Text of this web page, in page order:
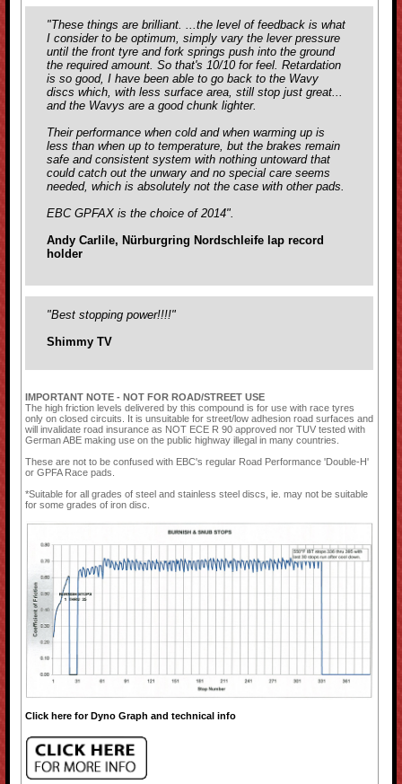
"These things are brilliant. ...the level of feedback is what
I consider to be optimum, simply vary the lever pressure
until the front tyre and fork springs push into the ground
the required amount. So that's 10/10 for feel. Retardation
is so good, I have been able to go back to the Wavy
discs which, with less surface area, still stop just great...
and the Wavys are a good chunk lighter.
Their performance when cold and when warming up is
less than when up to temperature, but the brakes remain
safe and consistent system with nothing untoward that
could catch out the unwary and no special care seems
needed, which is absolutely not the case withother pads.
EBC GPFAX is the choice of 2014".
Andy Carlile, Nürburgring Nordschleife lap record
holder
"Best stopping power!!!!"
Shimmy TV
IMPORTANT NOTE - NOT FOR ROAD/STREET USE
The high friction levels delivered by this compound is for use with race tyres
only on closed circuits. It is unsuitable for street/low adhesion road surfaces and
will invalidate road insurance as NOT ECE R 90 approved nor TUV tested with
German ABE making use on the public highway illegal in many countries.
These are not to be confused with EBC's regular Road Performance 'Double-H'
or GPFA Race pads.
*Suitable for all grades of steel and stainless steel discs, ie. may not be suitable
for some grades of iron disc.
Click here for Dyno Graph and technical info